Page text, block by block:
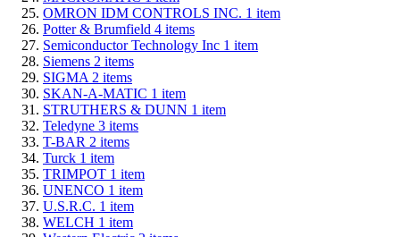
OMRON IDM CONTROLS INC. 1 item
Potter & Brumfield 4 items
Semiconductor Technology Inc 1 item
Siemens 2 items
SIGMA 2 items
SKAN-A-MATIC 1 item
STRUTHERS & DUNN 1 item
Teledyne 3 items
T-BAR 2 items
Turck 1 item
TRIMPOT 1 item
UNENCO 1 item
U.S.R.C. 1 item
WELCH 1 item